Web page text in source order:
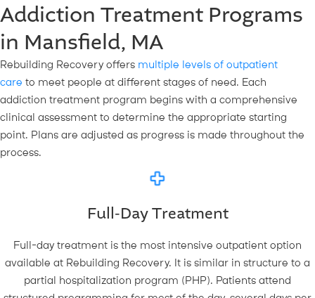
Addiction Treatment Programs
in Mansfield, MA
Rebuilding Recovery offers multiple levels of outpatient
care to meet people at different stages of need. Each
addiction treatment program begins with a comprehensive
clinical assessment to determine the appropriate starting
point. Plans are adjusted as progress is made throughout the
process.
Full-Day Treatment
Full-day treatment is the most intensive outpatient option
available at Rebuilding Recovery. It is similar in structure to a
partial hospitalization program (PHP). Patients attend